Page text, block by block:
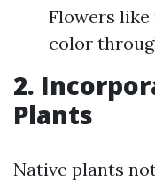
Flowers
color
2.
Plants
Native plants